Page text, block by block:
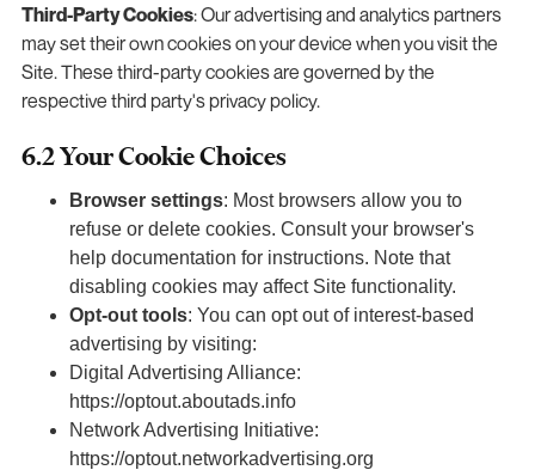
Third-Party Cookies: Our advertising and analytics partners
may set their own cookies on your device when you visit the
Site. These third-party cookies are governed by the
respective third party's privacy policy.
6.2 Your Cookie Choices
Browser settings: Most browsers allow you to
refuse or delete cookies. Consult your browser's
help documentation for instructions. Note that
disabling cookies may affect Site functionality.
Opt-out tools: You can opt out of interest-based
advertising by visiting:
Digital Advertising Alliance:
https://optout.aboutads.info
Network Advertising Initiative:
https://optout.networkadvertising.org